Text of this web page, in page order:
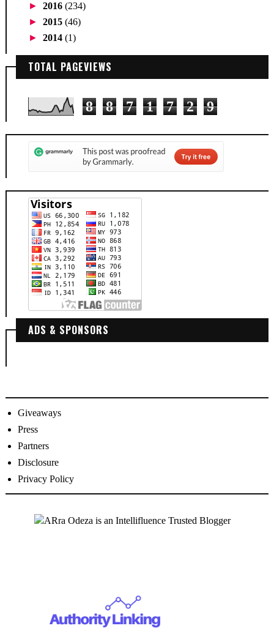
► 2016 (234)
► 2015 (46)
► 2014 (1)
TOTAL PAGEVIEWS
8 8 7 1 7 2 9
ADS & SPONSORS
Giveaways
Press
Partners
Disclosure
Privacy Policy